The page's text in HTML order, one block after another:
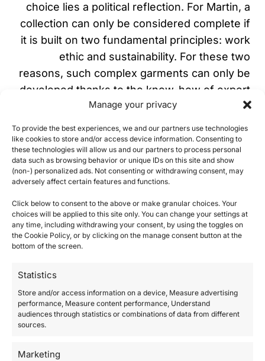
Manage your privacy
To provide the best experiences, we and our partners use technologies
like cookies to store and/or access device information. Consenting to
these technologies will allow us and our partners to process personal
data such as browsing behavior or unique IDs on this site and show
(non-) personalized ads. Not consenting or withdrawing consent, may
adversely affect certain features and functions.
Click below to consent to the above or make granular choices. Your
choices will be applied to this site only. You can change your settings at
any time, including withdrawing your consent, by using the toggles on
the Cookie Policy, or by clicking on the manage consent button at the
bottom of the screen.
Statistics
Store and/or access information on a device, Measure advertising
performance, Measure content performance, Understand
audiences through statistics or combinations of data from different
sources.
Marketing
choice lies a political reflection. For Martin, a
collection can only be considered complete if
it is built on two fundamental principles: work
ethic and sustainability. For these two
reasons, such complex garments can only be
developed thanks to the know-how of expert
craftsmen, such as those in our team. At the
same time, it is precisely this complexity that
becomes an act of resistance: the garment
protects itself, eludes replication and
becomes unique.